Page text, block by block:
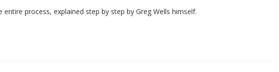
process, explained step by step by Greg Wells himself.